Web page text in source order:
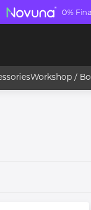
0%
Workshop /